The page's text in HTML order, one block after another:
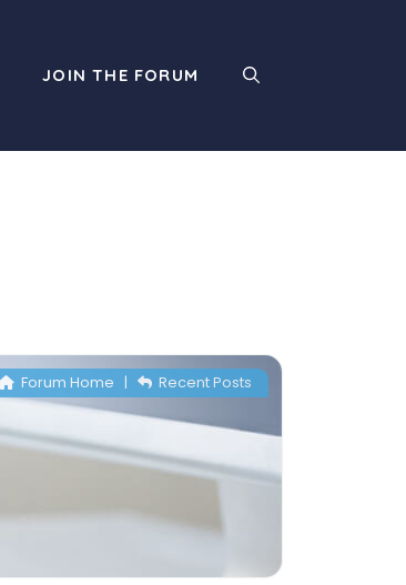
JOIN THE FORUM
Forum Home | Recent Posts